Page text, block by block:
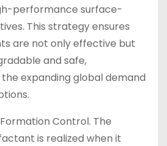
performance surface-
This strategy ensures
are not only effective but
and safe,
expanding global demand
Control. The
is realized when it